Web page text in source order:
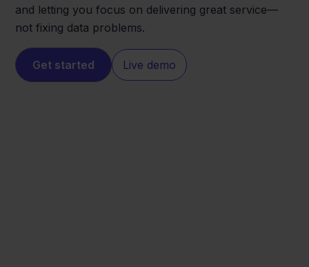
and letting you focus on delivering great service—
not fixing data problems.
Get started Live demo